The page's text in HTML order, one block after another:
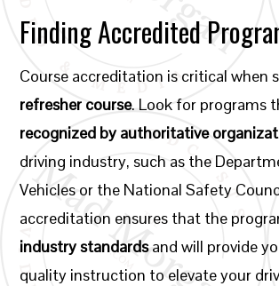
Finding Accredited
Course accreditation is critical when
refresher course. Look for programs
recognized by authoritative
driving industry, such as the
Vehicles or the National Safety
accreditation ensures that the
industry standardsand will provide
quality instruction to elevate your